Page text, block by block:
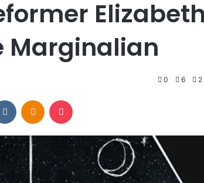
Elizabeth
Marginalian
0 6 2
VKontakteOdnoklassniki